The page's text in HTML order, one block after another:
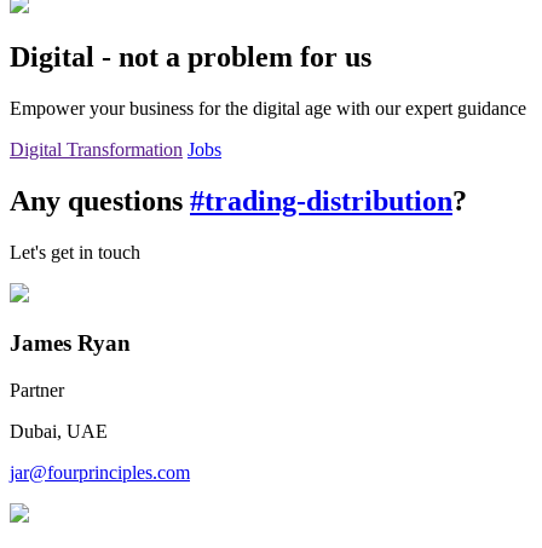
Digital - not a problem for us
Empower your business for the digital age with our expert guidance
Digital Transformation Jobs
Any questions #trading-distribution?
Let's get in touch
James Ryan
Partner
Dubai, UAE
jar@fourprinciples.com